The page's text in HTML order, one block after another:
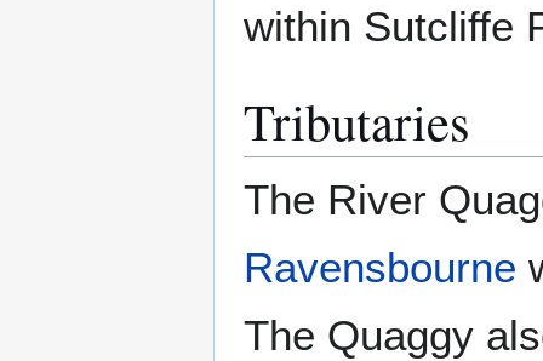
within Sutcliffe
Tributaries
The River
Ravensbourne
The Quaggy